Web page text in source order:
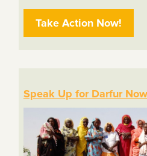
Take Action Now!
Speak Up for Darfur